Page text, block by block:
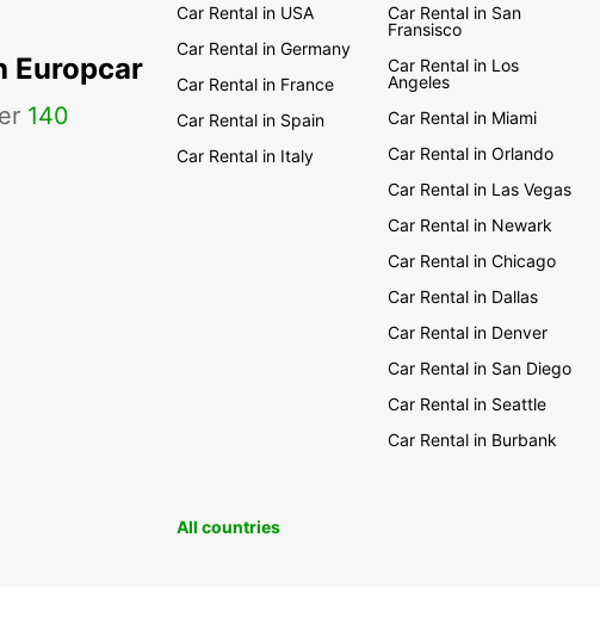
Europcar
140
Car Rental in USA
Car Rental in Germany
Car Rental in France
Car Rental in Spain
Car Rental in Italy
Car Rental in San
Fransisco
Car Rental in Los
Angeles
Car Rental in Miami
Car Rental in Orlando
Car Rental in Las Vegas
Car Rental in Newark
Car Rental in Chicago
Car Rental in Dallas
Car Rental in Denver
Car Rental in San Diego
Car Rental in Seattle
Car Rental in Burbank
All countries